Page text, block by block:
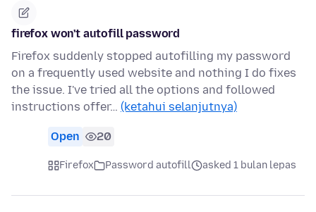
firefox won't autofill password
Firefox suddenly stopped autofilling my password
on a frequently used website and nothing I do fixes
the issue. I've tried all the options and followed
instructions offer… (ketahui selanjutnya)
Open 20
Firefox Password autofill asked 1 bulan lepas